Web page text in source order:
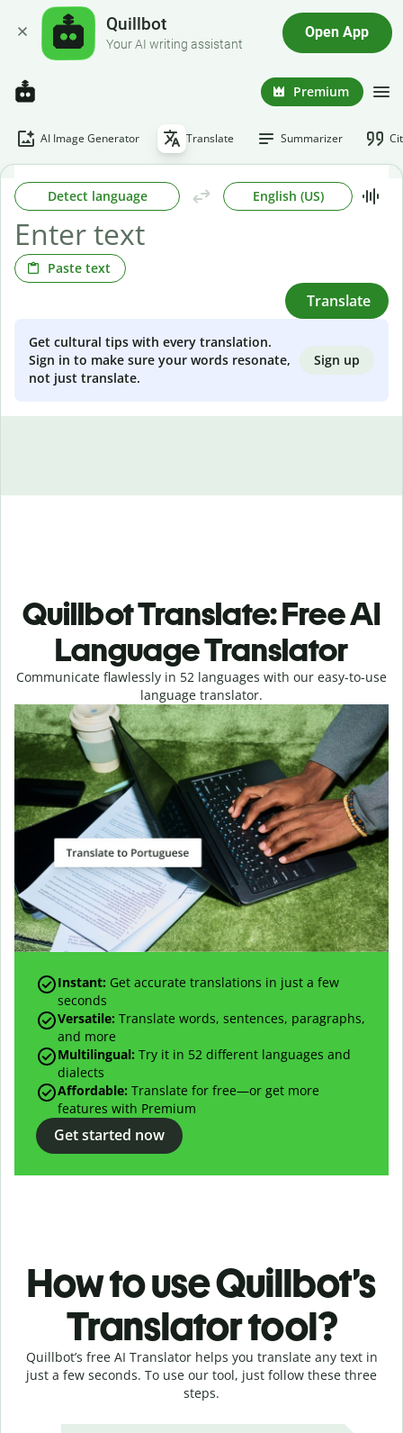
Quillbot
Your AI writing assistant
Open App
Premium
AI Image Generator Translate Summarizer
Detect language English (US)
Paste text
Translate
Get cultural tips with every translation.
Sign in to make sure your words resonate,
not just translate.
Sign up
Quillbot Translate: Free AI
Language Translator
Communicate flawlessly in 52 languages with our easy-to-use
language translator.
Instant: Get accurate translations in just a few
seconds
Versatile: Translate words, sentences, paragraphs,
and more
Multilingual: Try it in 52 different languages and
dialects
Affordable: Translate for free—or get more
features with Premium
Get started now
How to use Quillbot’s
Translator tool?
Quillbot’s free AI Translator helps you translate any text in
just a few seconds. To use our tool, just follow these three
steps.